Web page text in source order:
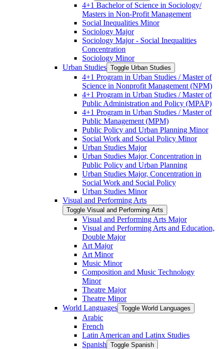
4+1 Bachelor of Science in Sociology/​
Masters in Non-​Profit Management
Social Inequalities Minor
Sociology Major
Sociology Major -​ Social Inequalities
Concentration
Sociology Minor
Urban Studies Toggle Urban Studies
4+1 Program in Urban Studies /​ Master of
Science in Nonprofit Management (NPM)
4+1 Program in Urban Studies /​ Master of
Public Administration and Policy (MPAP)
4+1 Program in Urban Studies /​ Master of
Public Management (MPM)
Public Policy and Urban Planning Minor
Social Work and Social Policy Minor
Urban Studies Major
Urban Studies Major, Concentration in
Public Policy and Urban Planning
Urban Studies Major, Concentration in
Social Work and Social Policy
Urban Studies Minor
Visual and Performing Arts
Toggle Visual and Performing Arts
Visual and Performing Arts Major
Visual and Performing Arts and Education,
Double Major
Art Major
Art Minor
Music Minor
Composition and Music Technology
Minor
Theatre Major
Theatre Minor
World Languages Toggle World Languages
Arabic
French
Latin American and Latinx Studies
Spanish Toggle Spanish